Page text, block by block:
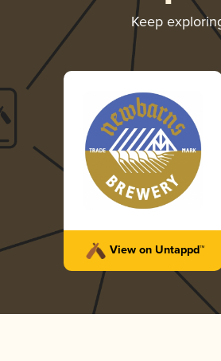
Keep
View on Untappd™